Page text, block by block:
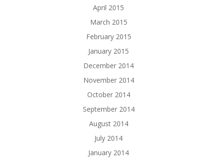
April 2015
March 2015
February 2015
January 2015
December 2014
November 2014
October 2014
September 2014
August 2014
July 2014
January 2014